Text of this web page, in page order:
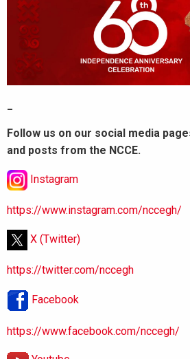
Follow us on our social media
and posts from the NCCE.
Instagram
https://www.instagram.com/nccegh/
X (Twitter)
https://twitter.com/nccegh
Facebook
https://www.facebook.com/nccegh/